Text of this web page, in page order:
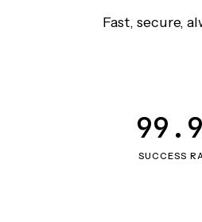
Fast, secure,
SUCCESS